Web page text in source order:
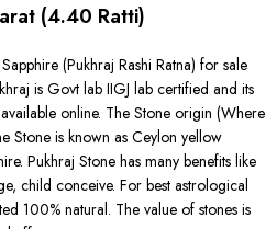
(4.40 Ratti)
(Pukhraj Rashi Ratna) for sale
is Govt lab IIGJ lab certified and its
online. The Stone origin (Where
Stone is known as Ceylon yellow
Pukhraj Stone has many benefits like
child conceive. For best astrological
100% natural. The value of stones is